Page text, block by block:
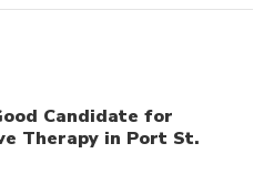
Candidate for
Therapy in Port St.